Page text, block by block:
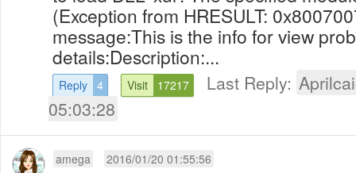
(Exception from HRESULT:
message:This is the info for view
details:Description:...
Reply 4 Visit 17217 Last Reply:
05:03:28
amega 2016/01/20 01:55:56